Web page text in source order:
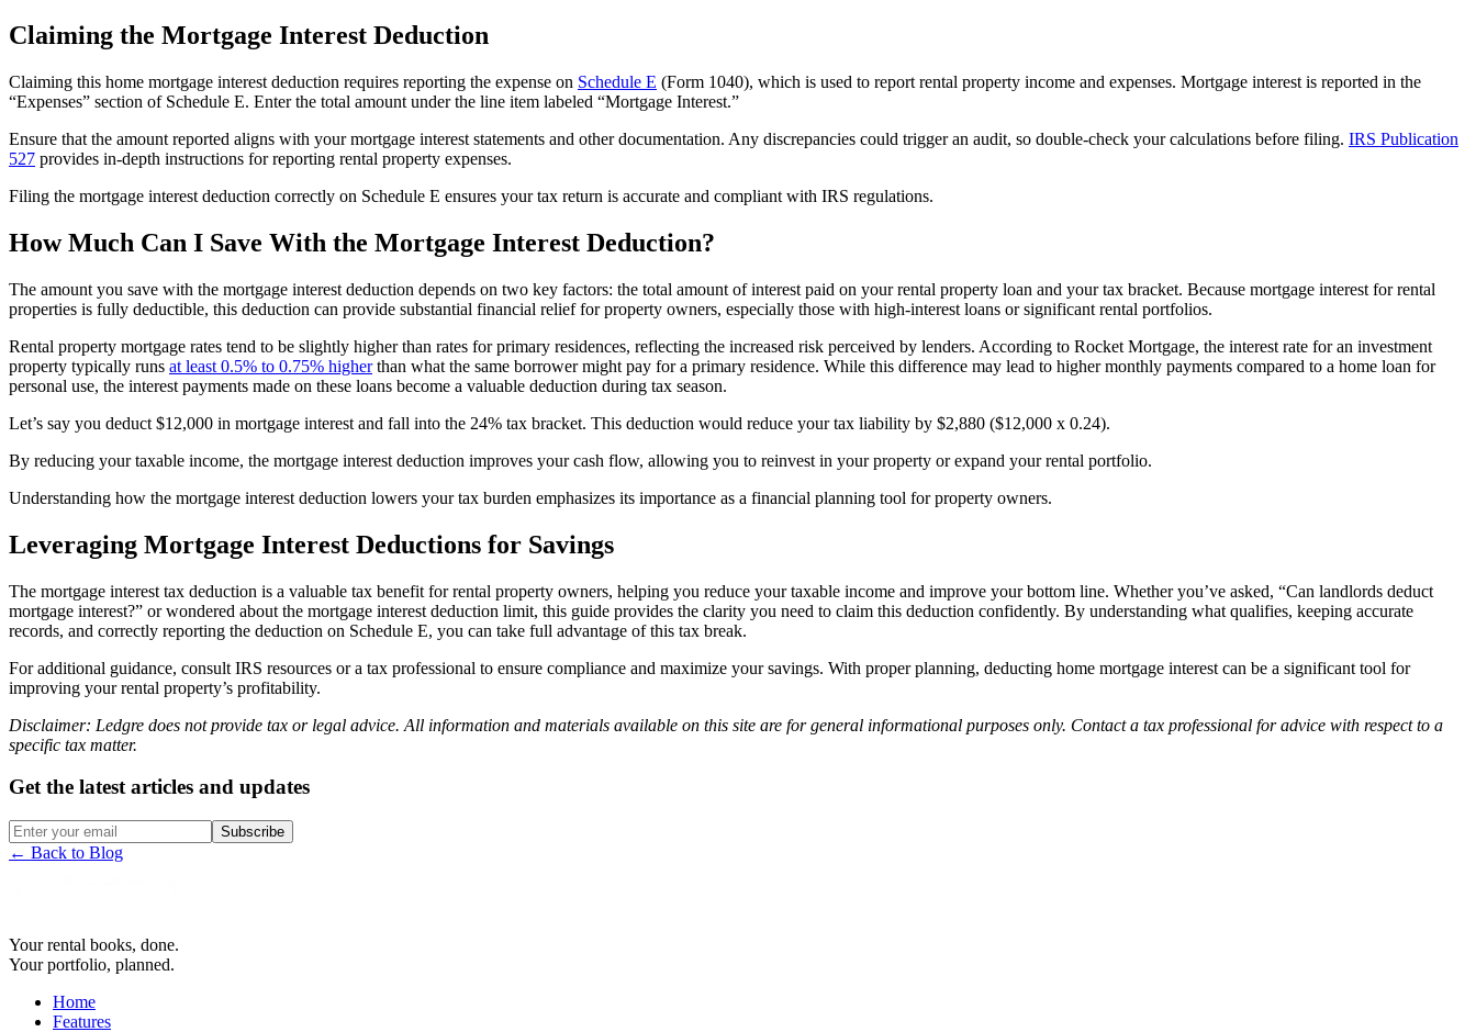
Claiming the Mortgage Interest Deduction
Claiming this home mortgage interest deduction requires reporting the expense on Schedule E (Form 1040), which is used to report rental property income and expenses. Mortgage interest is reported in the
“Expenses” section of Schedule E. Enter the total amount under the line item labeled “Mortgage Interest.”
Ensure that the amount reported aligns with your mortgage interest statements and other documentation. Any discrepancies could trigger an audit, so double-check your calculations before filing. IRS Publication
527 provides in-depth instructions for reporting rental property expenses.
Filing the mortgage interest deduction correctly on Schedule E ensures your tax return is accurate and compliant with IRS regulations.
How Much Can I Save With the Mortgage Interest Deduction?
The amount you save with the mortgage interest deduction depends on two key factors: the total amount of interest paid on your rental property loan and your tax bracket. Because mortgage interest for rental
properties is fully deductible, this deduction can provide substantial financial relief for property owners, especially those with high-interest loans or significant rental portfolios.
Rental property mortgage rates tend to be slightly higher than rates for primary residences, reflecting the increased risk perceived by lenders. According to Rocket Mortgage, the interest rate for an investment
property typically runs at least 0.5% to 0.75% higherthan what the same borrower might pay for a primary residence. While this difference may lead to higher monthly payments compared to a home loan for
personal use, the interest payments made on these loans become a valuable deduction during tax season.
Let’s say you deduct $12,000 in mortgage interest and fall into the 24% tax bracket. This deduction would reduce your tax liability by $2,880 ($12,000 x 0.24).
By reducing your taxable income, the mortgage interest deduction improves your cash flow, allowing you to reinvest in your property or expand your rental portfolio.
Understanding how the mortgage interest deduction lowers your tax burden emphasizes its importance as a financial planning tool for property owners.
Leveraging Mortgage Interest Deductions for Savings
The mortgage interest tax deduction is a valuable tax benefit for rental property owners, helping you reduce your taxable income and improve your bottom line. Whether you’ve asked, “Can landlords deduct
mortgage interest?” or wondered about the mortgage interest deduction limit, this guide provides the clarity you need to claim this deduction confidently. By understanding what qualifies, keeping accurate
records, and correctly reporting the deduction on Schedule E, you can take full advantage of this tax break.
For additional guidance, consult IRS resources or a tax professional to ensure compliance and maximize your savings. With proper planning, deducting home mortgage interest can be a significant tool for
improving your rental property’s profitability.
Disclaimer: Ledgre does not provide tax or legal advice. All information and materials available on this site are for general informational purposes only. Contact a tax professional for advice with respect to a
specific tax matter.
Get the latest articles and updates
Subscribe
← Back to Blog
Your rental books, done.
Your portfolio, planned.
Home
Features